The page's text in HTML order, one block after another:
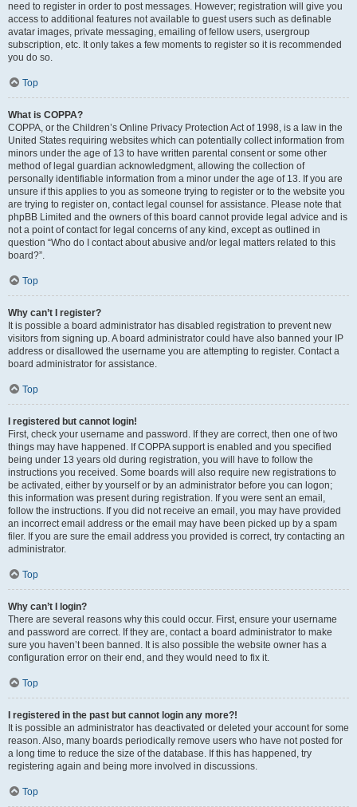
need to register in order to post messages. However; registration will give you
access to additional features not available to guest users such as definable
avatar images, private messaging, emailing of fellow users, usergroup
subscription, etc. It only takes a few moments to register so it is recommended
you do so.
Top
What is COPPA?
COPPA, or the Children’s Online Privacy Protection Act of 1998, is a law in the
United States requiring websites which can potentially collect information from
minors under the age of 13 to have written parental consent or some other
method of legal guardian acknowledgment, allowing the collection of
personally identifiable information from a minor under the age of 13. If you are
unsure if this applies to you as someone trying to register or to the website you
are trying to register on, contact legal counsel for assistance. Please note that
phpBB Limited and the owners of this board cannot provide legal advice and is
not a point of contact for legal concerns of any kind, except as outlined in
question “Who do I contact about abusive and/or legal matters related to this
board?”.
Top
Why can’t I register?
It is possible a board administrator has disabled registration to prevent new
visitors from signing up. A board administrator could have also banned your IP
address or disallowed the username you are attempting to register. Contact a
board administrator for assistance.
Top
I registered but cannot login!
First, check your username and password. If they are correct, then one of two
things may have happened. If COPPA support is enabled and you specified
being under 13 years old during registration, you will have to follow the
instructions you received. Some boards will also require new registrations to
be activated, either by yourself or by an administrator before you can logon;
this information was present during registration. If you were sent an email,
follow the instructions. If you did not receive an email, you may have provided
an incorrect email address or the email may have been picked up by a spam
filer. If you are sure the email address you provided is correct, try contacting an
administrator.
Top
Why can’t I login?
There are several reasons why this could occur. First, ensure your username
and password are correct. If they are, contact a board administrator to make
sure you haven’t been banned. It is also possible the website owner has a
configuration error on their end, and they would need to fix it.
Top
I registered in the past but cannot login any more?!
It is possible an administrator has deactivated or deleted your account for some
reason. Also, many boards periodically remove users who have not posted for
a long time to reduce the size of the database. If this has happened, try
registering again and being more involved in discussions.
Top